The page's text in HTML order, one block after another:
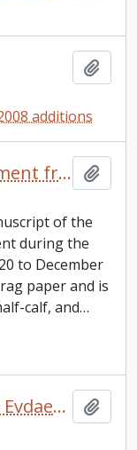
additions
Journal of the British Parliament from February 1620 to December 1621, reign of James I
of the
during the
to December
paper and is
calf, and…
Excerpta ex Litteris Andreas Evdaemonioannis. De Pio Obitv Roberti Cardinalis Bellarmini, e Societate IESV, Rome XVII die Sepembris anno MDCXXI vita functi [Bookplate is Sir Charles Nicholson, Bart. D.C.L. L.L.D.. Cover of binding says "Bellarmine 1621"]